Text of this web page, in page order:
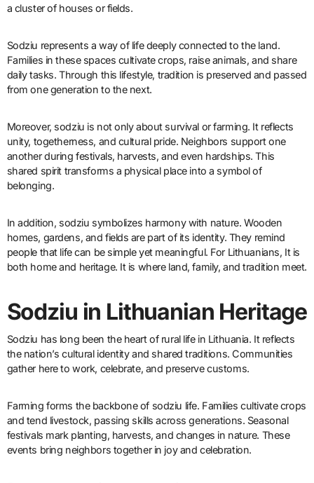
a cluster of houses or fields.
Sodziu represents a way of life deeply connected to the land.
Families in these spaces cultivate crops, raise animals, and share
daily tasks. Through this lifestyle, tradition is preserved and passed
from one generation to the next.
Moreover, sodziu is not only about survival or farming. It reflects
unity, togetherness, and cultural pride. Neighbors support one
another during festivals, harvests, and even hardships. This
shared spirit transforms a physical place into a symbol of
belonging.
In addition, sodziu symbolizes harmony with nature. Wooden
homes, gardens, and fields are part of its identity. They remind
people that life can be simple yet meaningful. For Lithuanians, It is
both home and heritage. It is where land, family, and tradition meet.
Sodziu in Lithuanian Heritage
Sodziu has long been the heart of rural life in Lithuania. It reflects
the nation’s cultural identity and shared traditions. Communities
gather here to work, celebrate, and preserve customs.
Farming forms the backbone of sodziu life. Families cultivate crops
and tend livestock, passing skills across generations. Seasonal
festivals mark planting, harvests, and changes in nature. These
events bring neighbors together in joy and celebration.